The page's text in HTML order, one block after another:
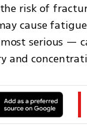
risk of
cause
serious —
and